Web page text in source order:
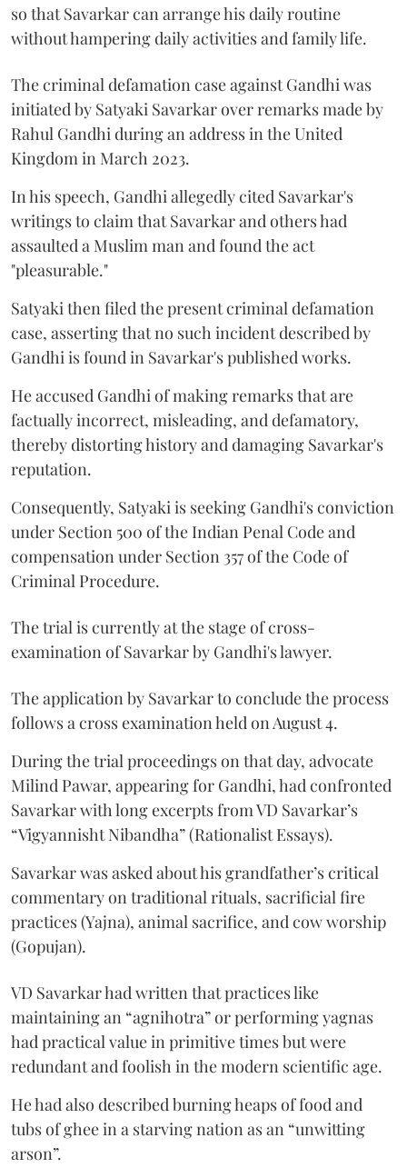
so that Savarkar can arrange his daily routine
without hampering daily activities and family life.
The criminal defamation case against Gandhi was
initiated by Satyaki Savarkar over remarks made by
Rahul Gandhi during an address in the United
Kingdom in March 2023.
In his speech, Gandhi allegedly cited Savarkar's
writings to claim that Savarkar and others had
assaulted a Muslim man and found the act
"pleasurable."
Satyaki then filed the present criminal defamation
case, asserting that no such incident described by
Gandhi is found in Savarkar's published works.
He accused Gandhi of making remarks that are
factually incorrect, misleading, and defamatory,
thereby distorting history and damaging Savarkar's
reputation.
Consequently, Satyaki is seeking Gandhi's conviction
under Section 500 of the Indian Penal Code and
compensation under Section 357 of the Code of
Criminal Procedure.
The trial is currently at the stage of cross-
examination of Savarkar by Gandhi's lawyer.
The application by Savarkar to conclude the process
follows a cross examination held on August 4.
During the trial proceedings on that day, advocate
Milind Pawar, appearing for Gandhi, had confronted
Savarkar with long excerpts from VD Savarkar’s
“Vigyannisht Nibandha” (Rationalist Essays).
Savarkar was asked about his grandfather’s critical
commentary on traditional rituals, sacrificial fire
practices (Yajna), animal sacrifice, and cow worship
(Gopujan).
VD Savarkar had written that practices like
maintaining an “agnihotra” or performing yagnas
had practical value in primitive times but were
redundant and foolish in the modern scientific age.
He had also described burning heaps of food and
tubs of ghee in a starving nation as an “unwitting
arson”.